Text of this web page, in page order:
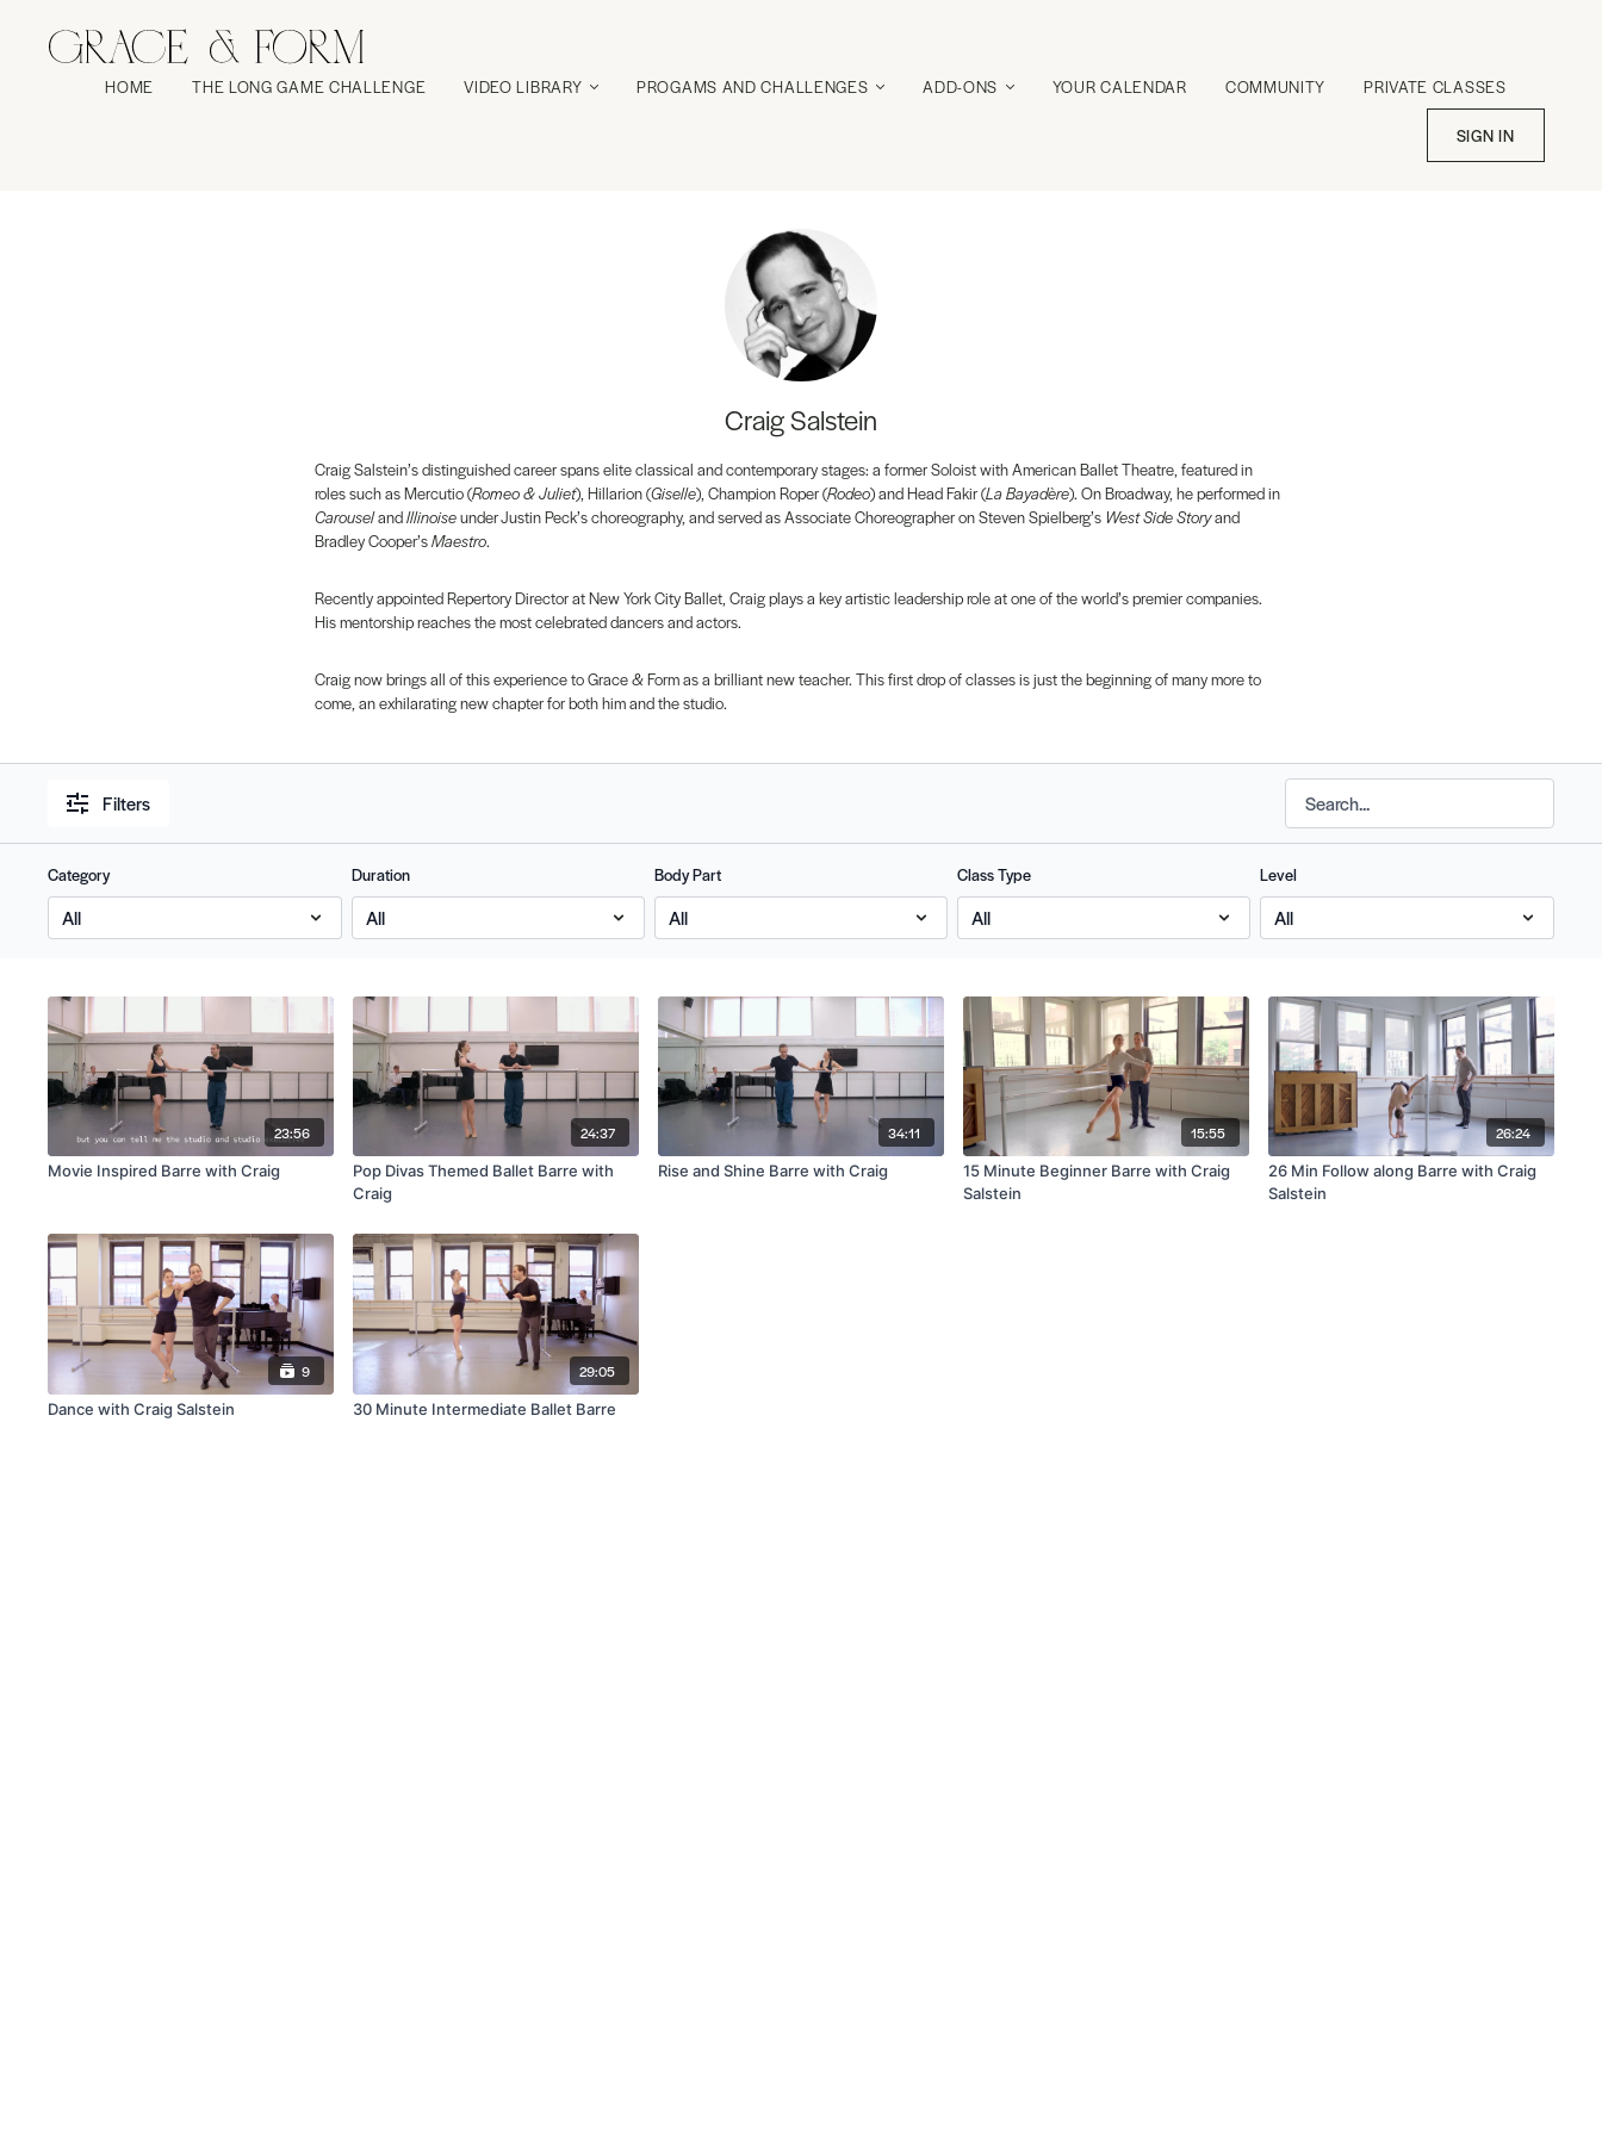
HOME THE LONG GAME CHALLENGE VIDEO LIBRARY PROGAMS AND CHALLENGES ADD-ONS YOUR CALENDAR COMMUNITY PRIVATE CLASSES
SIGN IN
Craig Salstein
Craig Salstein’s distinguished career spans elite classical and contemporary stages: a former Soloist with American Ballet Theatre, featured in
roles such as Mercutio (Romeo & Juliet), Hillarion (Giselle), Champion Roper (Rodeo) and Head Fakir (La Bayadère). On Broadway, he performed in
CarouselandIllinoiseunder Justin Peck’s choreography, and served as Associate Choreographer on Steven Spielberg’s West Side Storyand
Bradley Cooper’sMaestro.
Recently appointed Repertory Director at New York City Ballet, Craig plays a key artistic leadership role at one of the world’s premier companies.
His mentorship reaches the most celebrated dancers and actors.
Craig now brings all of this experience to Grace & Form as a brilliant new teacher. This first drop of classes is just the beginning of many more to
come, an exhilarating new chapter for both him and the studio.
Filters
Category Duration Body Part Class Type Level
23:56
Movie Inspired Barre with Craig
24:37
Pop Divas Themed Ballet Barre with
Craig
34:11
Rise and Shine Barre with Craig
15:55
15 Minute Beginner Barre with Craig
Salstein
26:24
26 Min Follow along Barre with Craig
Salstein
9
Dance with Craig Salstein
29:05
30 Minute Intermediate Ballet Barre